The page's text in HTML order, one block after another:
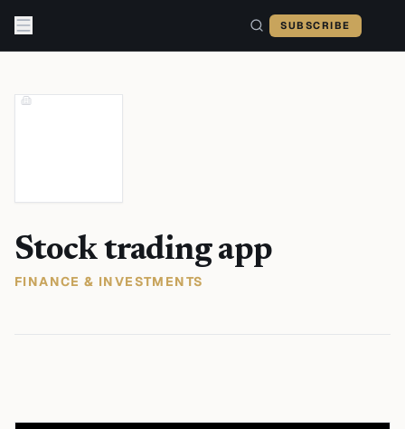
SUBSCRIBE
Stock trading app
FINANCE & INVESTMENTS